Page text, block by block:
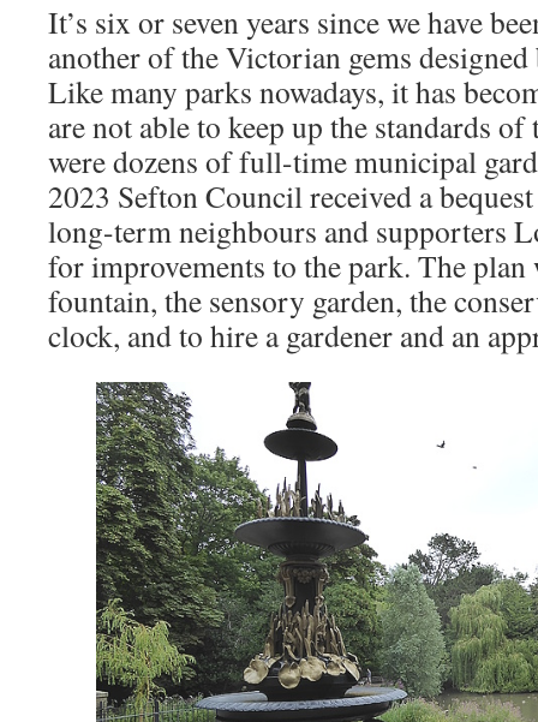
2026
It’s six or seven years since we have
another of the Victorian gems
Like many parks nowadays, it has
are not able to keep up the standards
were dozens of full-time municipal
2023 Sefton Council received a
long-term neighbours and supporters
for improvements to the park. The plan
fountain, the sensory garden, the
clock, and to hire a gardener and an